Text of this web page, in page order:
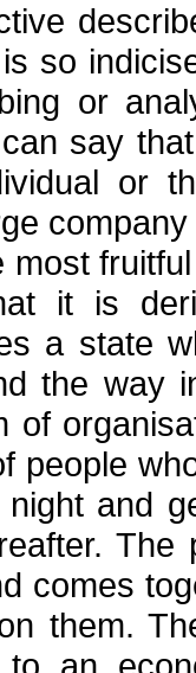
so
or
say
or
most
it is
a state
the way
of
people
and
comes
them.